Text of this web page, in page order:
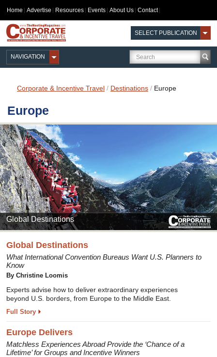
Home Advertise Resources Events About Us Contact
SELECT PUBLICATION
NAVIGATION
Corporate & Incentive Travel / Destinations / Europe
Europe
Global Destinations
Global Destinations
What International Convention Bureaus Want U.S. Planners to
Know
By Christine Loomis
Experts advise how to deliver extraordinary experiences
beyond U.S. borders, from Europe to the Middle East.
Full Story
Europe Delivers
Matchless Experiences Abroad Provide the ‘Chance of a
Lifetime’ for Groups and Incentive Winners